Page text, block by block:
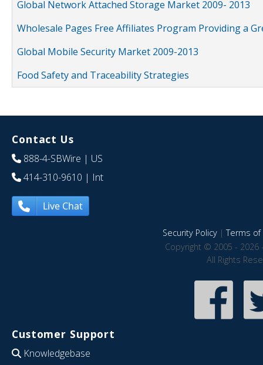
Global Network Attached Storage Market 2009- 2013
Wholesale Pages Free Affiliates Program Providing a
Global Mobile Security Market 2009-2013
Food Safety and Traceability Strategies
Contact Us
888-4-SBWire | US
414-310-9610 | Int
Live Chat
Security Policy|Terms of
Copyright © 2005 - 2026
All Rights
Customer Support
Knowledgebase